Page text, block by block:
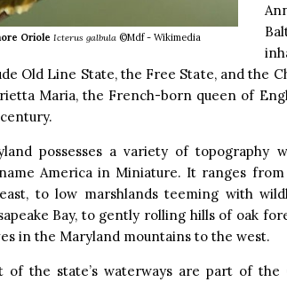
Oriole Icterus galbula ©Mdf - Wikimedia
Old Line State, the Free State, and the
Maria, the French-born queen of
possesses a variety of
America in Miniature. It ranges
to low marshlands teeming with
Bay, to gently rolling hills of oak
in the Maryland mountains to the west.
of the state’s waterways are part of the